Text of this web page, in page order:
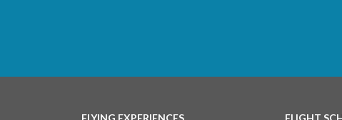
FLYING EXPERIENCES FLIGHT